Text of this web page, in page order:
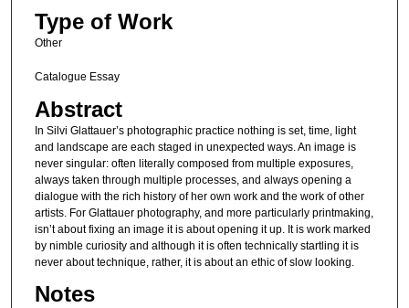
Type of Work
Other
Catalogue Essay
Abstract
In Silvi Glattauer’s photographic practice nothing is set, time, light
and landscape are each staged in unexpected ways. An image is
never singular: often literally composed from multiple exposures,
always taken through multiple processes, and always opening a
dialogue with the rich history of her own work and the work of other
artists. For Glattauer photography, and more particularly printmaking,
isn’t about fixing an image it is about opening it up. It is work marked
by nimble curiosity and although it is often technically startling it is
never about technique, rather, it is about an ethic of slow looking.
Notes